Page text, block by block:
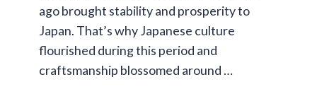
ago brought stability and prosperity to
Japan. That’s why Japanese culture
flourished during this period and
craftsmanship blossomed around …